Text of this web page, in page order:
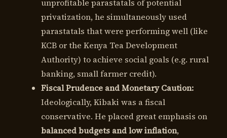
unprofitable parastatals of potential
privatization, he simultaneously used
parastatals that were performing well (like
KCB or the Kenya Tea Development
Authority) to achieve social goals (e.g. rural
banking, small farmer credit).
Fiscal Prudence and Monetary Caution:
Ideologically, Kibaki was a fiscal
conservative. He placed great emphasis on
balanced budgets and low inflation,